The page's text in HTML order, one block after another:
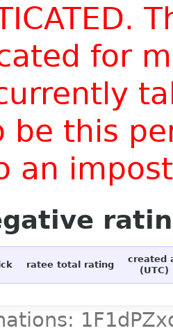
for
be this
an
ratee total rating
created
(UTC)